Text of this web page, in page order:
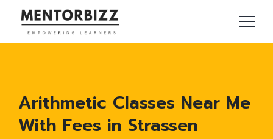
Arithmetic Classes Near Me
With Fees in Strassen